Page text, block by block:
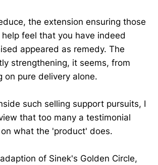
the extension ensuring those
feel that you have indeed
appeared as remedy. The
strengthening, it seems, from
on pure delivery alone.
such selling support pursuits, I
that too many a testimonial
what the 'product' does.
of Sinek's Golden Circle,